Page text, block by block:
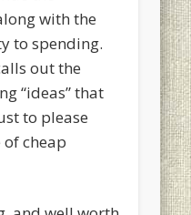
with the
to spending.
out the
“ideas” that
to please
cheap